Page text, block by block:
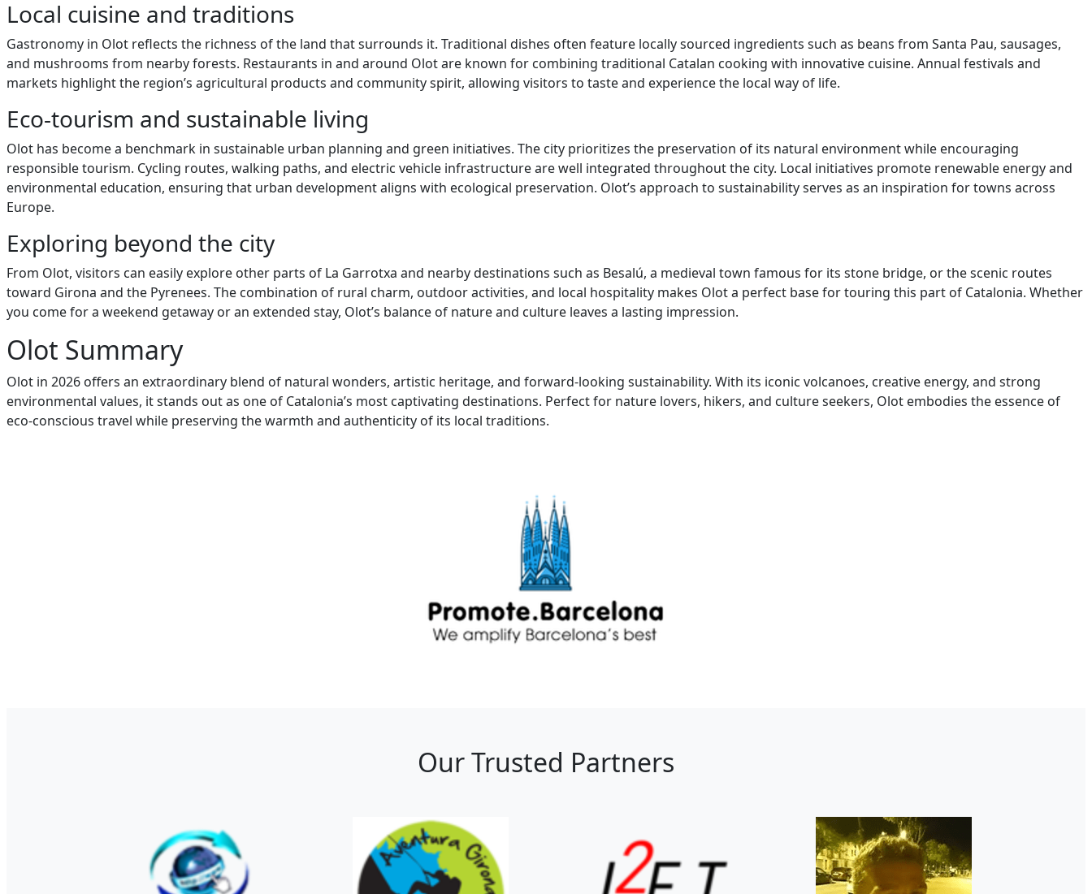
Local cuisine and traditions
Gastronomy in Olot reflects the richness of the land that surrounds it. Traditional dishes often feature locally sourced ingredients such as beans from Santa Pau, sausages,
and mushrooms from nearby forests. Restaurants in and around Olot are known for combining traditional Catalan cooking with innovative cuisine. Annual festivals and
markets highlight the region’s agricultural products and community spirit, allowing visitors to taste and experience the local way of life.
Eco-tourism and sustainable living
Olot has become a benchmark in sustainable urban planning and green initiatives. The city prioritizes the preservation of its natural environment while encouraging
responsible tourism. Cycling routes, walking paths, and electric vehicle infrastructure are well integrated throughout the city. Local initiatives promote renewable energy and
environmental education, ensuring that urban development aligns with ecological preservation. Olot’s approach to sustainability serves as an inspiration for towns across
Europe.
Exploring beyond the city
From Olot, visitors can easily explore other parts of La Garrotxa and nearby destinations such as Besalú, a medieval town famous for its stone bridge, or the scenic routes
toward Girona and the Pyrenees. The combination of rural charm, outdoor activities, and local hospitality makes Olot a perfect base for touring this part of Catalonia. Whether
you come for a weekend getaway or an extended stay, Olot’s balance of nature and culture leaves a lasting impression.
Olot Summary
Olot in 2026 offers an extraordinary blend of natural wonders, artistic heritage, and forward-looking sustainability. With its iconic volcanoes, creative energy, and strong
environmental values, it stands out as one of Catalonia’s most captivating destinations. Perfect for nature lovers, hikers, and culture seekers, Olot embodies the essence of
eco-conscious travel while preserving the warmth and authenticity of its local traditions.
Our Trusted Partners